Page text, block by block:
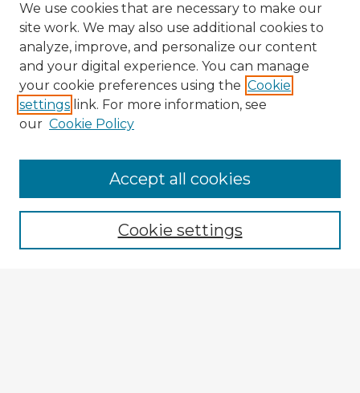
Enter search terms:
We use cookies that are necessary to make our
site work. We may also use additional cookies to
analyze, improve, and personalize our content
and your digital experience. You can manage
your cookie preferences using the Cookie
settings link. For more information, see
our Cookie Policy
Cookie settings
Accept all cookies